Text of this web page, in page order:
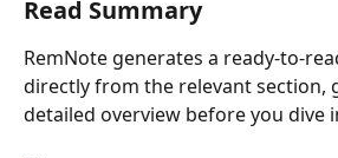
Read Summary
RemNote generates a ready-to-
directly from the relevant section,
detailed overview before you dive